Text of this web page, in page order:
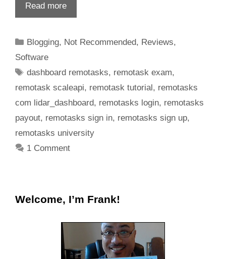
Read more
Blogging, Not Recommended, Reviews,
Software
dashboard remotasks, remotask exam,
remotask scaleapi, remotask tutorial, remotasks
com lidar_dashboard, remotasks login, remotasks
payout, remotasks sign in, remotasks sign up,
remotasks university
1 Comment
Welcome, I’m Frank!